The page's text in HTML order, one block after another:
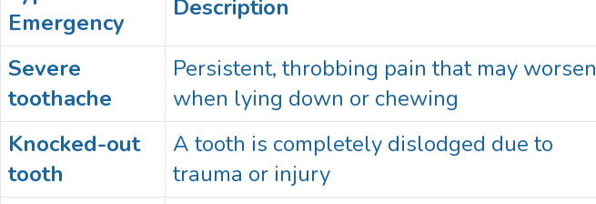
Emergency
Description
Severe
toothache
Persistent, throbbing pain that may worsen
when lying down or chewing
Knocked-out
tooth
A tooth is completely dislodged due to
trauma or injury